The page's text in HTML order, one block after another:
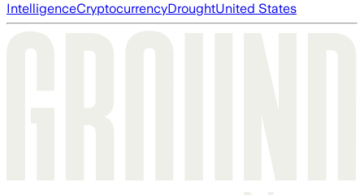
IntelligenceCryptocurrencyDroughtUnited States